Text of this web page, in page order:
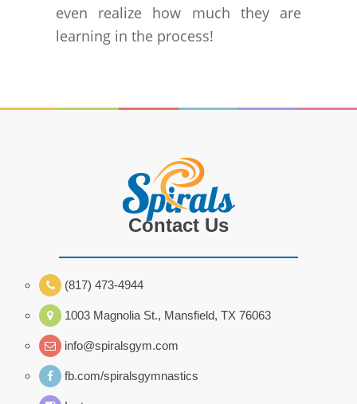
even realize how much they are
learning in the process!
Contact Us
(817) 473-4944
1003 Magnolia St., Mansfield, TX 76063
info@spiralsgym.com
fb.com/spiralsgymnastics